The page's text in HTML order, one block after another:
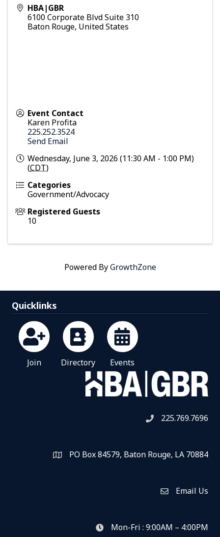
HBA|GBR
6100 Corporate Blvd Suite 310
Baton Rouge, United States
Event Contact
Karen Profita
225.252.3524
Send Email
Wednesday, June 3, 2026 (11:30 AM - 1:00 PM)
(CDT)
Categories
Government/Advocacy
Registered Guests
10
Powered ByGrowthZone
Quicklinks
Join Directory Events
Telephone icon
225.769.7696
Map PO Box 84579, Baton Rouge, LA 70884
Envelope Icon
Email Us
clock icon
Mon-Fri : 9:00AM – 4:00PM